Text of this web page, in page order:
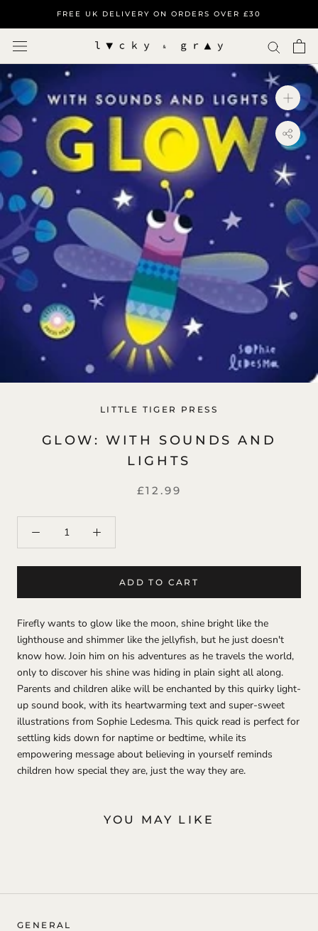
content
FREE UK DELIVERY ON ORDERS OVER £30
LITTLE TIGER PRESS
GLOW: WITH SOUNDS AND
LIGHTS
£12.99
ADD TO CART
Firefly wants to glow like the moon, shine bright like the
lighthouse and shimmer like the jellyfish, but he just doesn't
know how. Join him on his adventures as he travels the world,
only to discover his shine was hiding in plain sight all along.
Parents and children alike will be enchanted by this quirky light-
up sound book, with its heartwarming text and super-sweet
illustrations from Sophie Ledesma. This quick read is perfect for
settling kids down for naptime or bedtime, while its
empowering message about believing in yourself reminds
children how special they are, just the way they are.
YOU MAY LIKE
GENERAL